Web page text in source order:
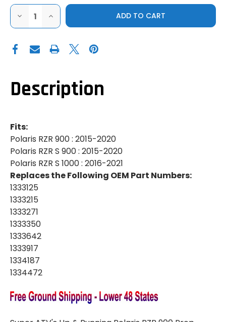
DECREASE
OF
ATV
|
RZR
900
|
S
1000
|
UP
&
RUNNING
PROP
SHAFT
REPLACEMENT
INCREASE
QUANTITY
OF
ATV
RZR
900
|
|
UP
&
RUNNING
PROP
SHAFT
REPLACEMENT
Description
Fits:
Polaris RZR 900 : 2015-2020
Polaris RZR S 900 : 2015-2020
Polaris RZR S 1000 : 2016-2021
Replaces the Following OEM Part Numbers:
1333125
1333215
1333271
1333350
1333642
1333917
1334187
1334472